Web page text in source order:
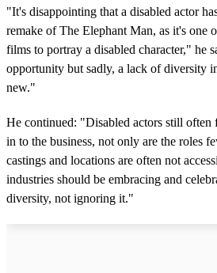
"It's disappointing that a disabled actor
remake of The Elephant Man, as it's one
films to portray a disabled character," he
opportunity but sadly, a lack of diversity
new."
He continued: "Disabled actors still often
in to the business, not only are the roles
castings and locations are often not
industries should be embracing and
diversity, not ignoring it."